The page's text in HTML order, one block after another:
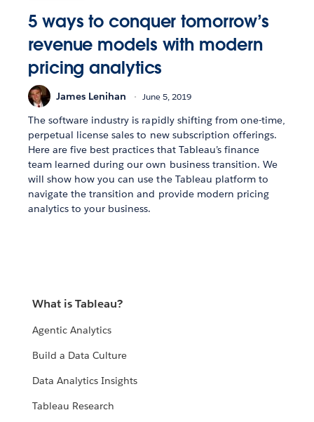
5 ways to conquer tomorrow’s
revenue models with modern
pricing analytics
James Lenihan June 5, 2019
The software industry is rapidly shifting from one-time,
perpetual license sales to new subscription offerings.
Here are five best practices that Tableau’s finance
team learned during our own business transition. We
will show how you can use the Tableau platform to
navigate the transition and provide modern pricing
analytics to your business.
What is Tableau?
Agentic Analytics
Build a Data Culture
Data Analytics Insights
Tableau Research